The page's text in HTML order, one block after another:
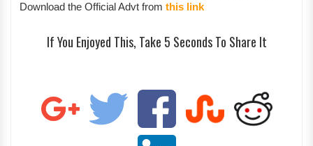
Download the Official Advt fromthis link
If You Enjoyed This, Take 5 Seconds To Share It